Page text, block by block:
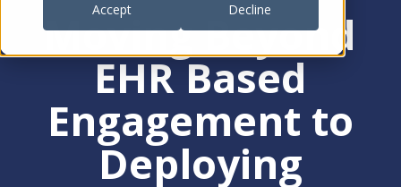
Accept
Decline
Moving Beyond
EHR Based
Engagement to
Deploying